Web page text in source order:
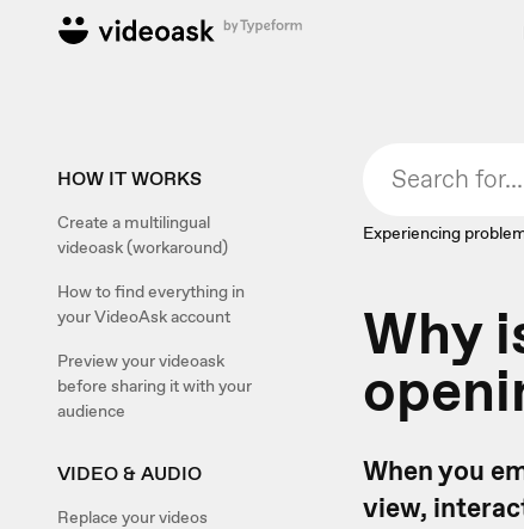
HOW IT WORKS
Create a multilingual
videoask (workaround)
How to find everything in
your VideoAsk account
Preview your videoask
before sharing it with your
audience
VIDEO & AUDIO
Replace your videos
Experiencing
Why
When you
view,